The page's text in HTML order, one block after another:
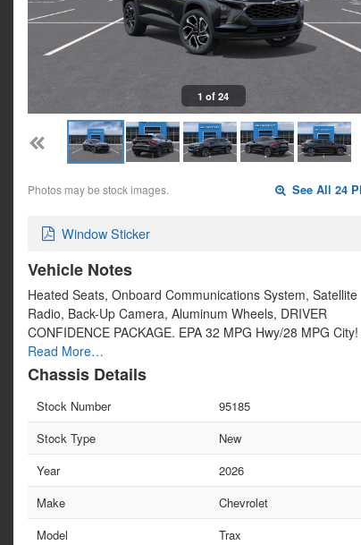
1 of 24
Photos may be stock images. See All 24
Window Sticker
Vehicle Notes
Heated Seats, Onboard Communications System, Satellite
Radio, Back-Up Camera, Aluminum Wheels, DRIVER
CONFIDENCE PACKAGE. EPA 32 MPG Hwy/28 MPG
Read More…
Chassis Details
Stock Number
95185
Stock Type
New
Year
2026
Make
Chevrolet
Model
Trax